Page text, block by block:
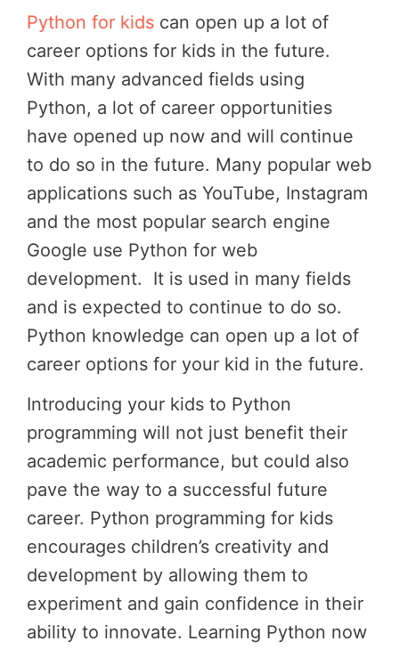
Python for kids can open up a lot of
career options for kids in the future.
With many advanced fields using
Python, a lot of career opportunities
have opened up now and will continue
to do so in the future. Many popular web
applications such as YouTube, Instagram
and the most popular search engine
Google use Python for web
development. It is used in many fields
and is expected to continue to do so.
Python knowledge can open up a lot of
career options for your kid in the future.
Introducing your kids to Python
programming will not just benefit their
academic performance, but could also
pave the way to a successful future
career. Python programming for kids
encourages children’s creativity and
development by allowing them to
experiment and gain confidence in their
ability to innovate. Learning Python now